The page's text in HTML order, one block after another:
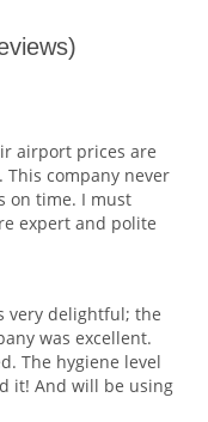
airport prices are
company never
on time. I must
expert and polite
very delightful; the
was excellent.
The hygiene level
it! And will be using